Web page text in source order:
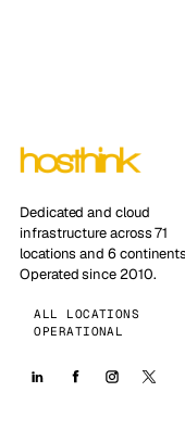
Dedicated and cloud
infrastructure across 71
locations and 6
Operated since 2010.
ALL LOCATIONS
OPERATIONAL